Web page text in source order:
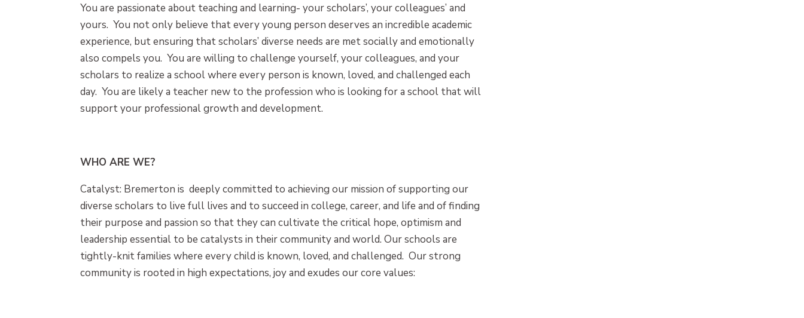
You are passionate about teaching and learning- your scholars’, your colleagues’ and
yours. You not only believe that every young person deserves an incredible academic
experience, but ensuring that scholars’ diverse needs are met socially and emotionally
also compels you. You are willing to challenge yourself, your colleagues, and your
scholars to realize a school where every person is known, loved, and challenged each
day. You are likely a teacher new to the profession who is looking for a school that will
support your professional growth and development.
WHO ARE WE?
Catalyst: Bremerton is deeply committed to achieving our mission of supporting our
diverse scholars to live full lives and to succeed in college, career, and life and of finding
their purpose and passion so that they can cultivate the critical hope, optimism and
leadership essential to be catalysts in their community and world. Our schools are
tightly-knit families where every child is known, loved, and challenged. Our strong
community is rooted in high expectations, joy and exudes our core values: